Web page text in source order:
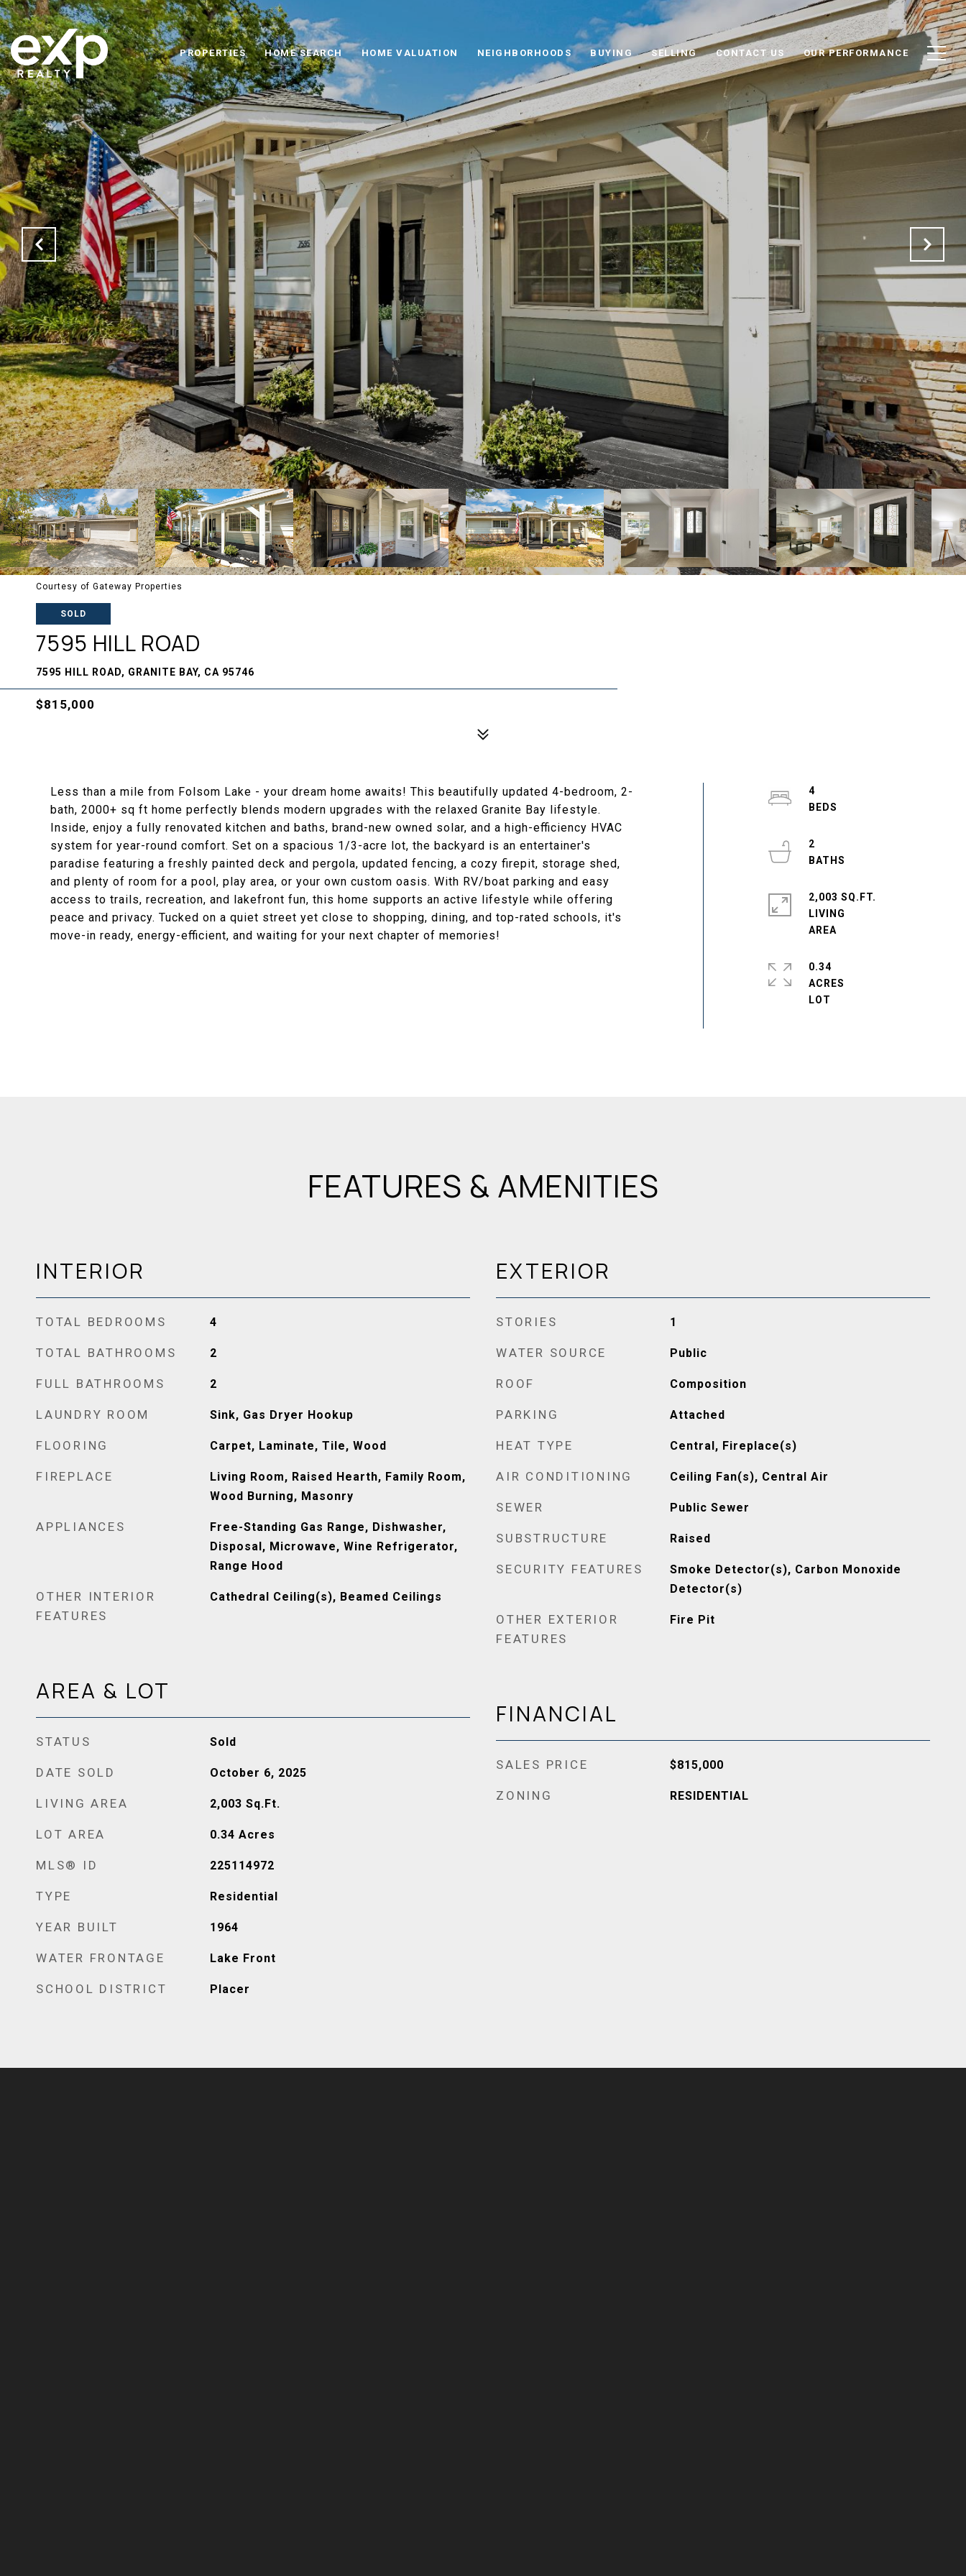
PROPERTIES HOME SEARCH HOME VALUATION NEIGHBORHOODS BUYING SELLING CONTACT US OUR PERFORMANCE
Courtesy of Gateway Properties
SOLD
7595 HILL ROAD
7595 HILL ROAD, GRANITE BAY, CA 95746
$815,000
Less than a mile from Folsom Lake - your dream home awaits! This beautifully updated 4-bedroom, 2-
bath, 2000+ sq ft home perfectly blends modern upgrades with the relaxed Granite Bay lifestyle.
Inside, enjoy a fully renovated kitchen and baths, brand-new owned solar, and a high-efficiency HVAC
system for year-round comfort. Set on a spacious 1/3-acre lot, the backyard is an entertainer's
paradise featuring a freshly painted deck and pergola, updated fencing, a cozy firepit, storage shed,
and plenty of room for a pool, play area, or your own custom oasis. With RV/boat parking and easy
access to trails, recreation, and lakefront fun, this home supports an active lifestyle while offering
peace and privacy. Tucked on a quiet street yet close to shopping, dining, and top-rated schools, it's
move-in ready, energy-efficient, and waiting for your next chapter of memories!
4
2
2,003 SQ.FT.
LIVING
0.34
ACRES
FEATURES & AMENITIES
INTERIOR
TOTAL BEDROOMS 4
TOTAL BATHROOMS 2
FULL BATHROOMS 2
LAUNDRY ROOM Sink, Gas Dryer Hookup
FLOORING Carpet, Laminate, Tile, Wood
FIREPLACE
Living Room, Raised Hearth, Family Room,
Wood Burning, Masonry
APPLIANCES
Free-Standing Gas Range, Dishwasher,
Disposal, Microwave, Wine Refrigerator,
Range Hood
OTHER INTERIOR
FEATURES
Cathedral Ceiling(s), Beamed Ceilings
AREA & LOT
STATUS Sold
DATE SOLD October 6, 2025
LIVING AREA 2,003 Sq.Ft.
LOT AREA 0.34 Acres
MLS® ID 225114972
TYPE Residential
YEAR BUILT 1964
WATER FRONTAGE Lake Front
SCHOOL DISTRICT Placer
EXTERIOR
STORIES 1
WATER SOURCE Public
ROOF Composition
PARKING Attached
HEAT TYPE Central, Fireplace(s)
AIR CONDITIONING Ceiling Fan(s), Central Air
SEWER Public Sewer
SUBSTRUCTURE Raised
SECURITY FEATURES
Smoke Detector(s), Carbon Monoxide
Detector(s)
OTHER EXTERIOR
FEATURES
Fire Pit
FINANCIAL
SALES PRICE $815,000
ZONING RESIDENTIAL